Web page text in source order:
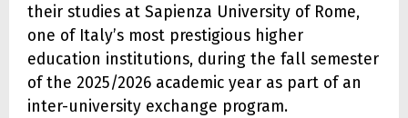
their studies at Sapienza University of Rome,
one of Italy’s most prestigious higher
education institutions, during the fall semester
of the 2025/2026 academic year as part of an
inter-university exchange program.